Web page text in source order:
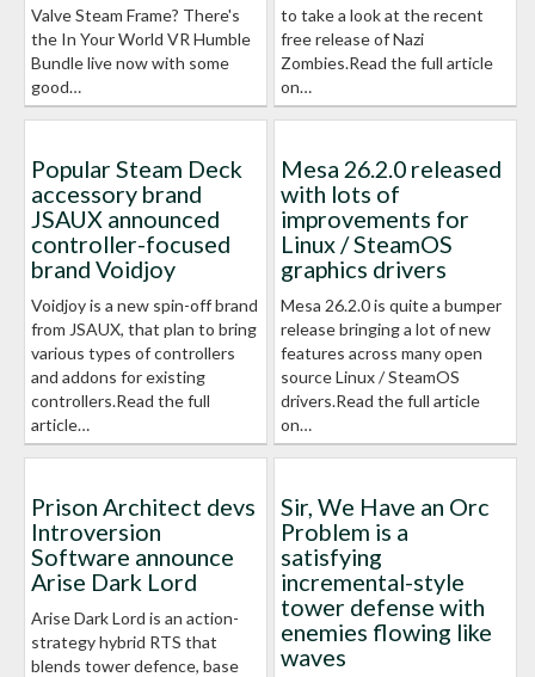
Valve Steam Frame? There's
the In Your World VR Humble
Bundle live now with some
good…
to take a look at the recent
free release of Nazi
Zombies.Read the full article
on…
Popular Steam Deck
accessory brand
JSAUX announced
controller-focused
brand Voidjoy
Voidjoy is a new spin-off brand
from JSAUX, that plan to bring
various types of controllers
and addons for existing
controllers.Read the full
article…
Mesa 26.2.0 released
with lots of
improvements for
Linux / SteamOS
graphics drivers
Mesa 26.2.0 is quite a bumper
release bringing a lot of new
features across many open
source Linux / SteamOS
drivers.Read the full article
on…
Prison Architect devs
Introversion
Software announce
Arise Dark Lord
Arise Dark Lord is an action-
strategy hybrid RTS that
blends tower defence, base
Sir, We Have an Orc
Problem is a
satisfying
incremental-style
tower defense with
enemies flowing like
waves